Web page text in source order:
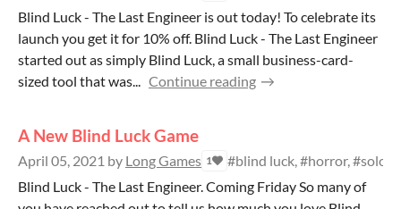
Blind Luck - The Last Engineer is out today! To celebrate its
launch you get it for 10% off. Blind Luck - The Last Engineer
started out as simply Blind Luck, a small business-card-
sized tool that was... Continue reading
A New Blind Luck Game
April 05, 2021 by Long Games 1
#blind luck, #horror, #solo,
Blind Luck - The Last Engineer. Coming Friday So many of